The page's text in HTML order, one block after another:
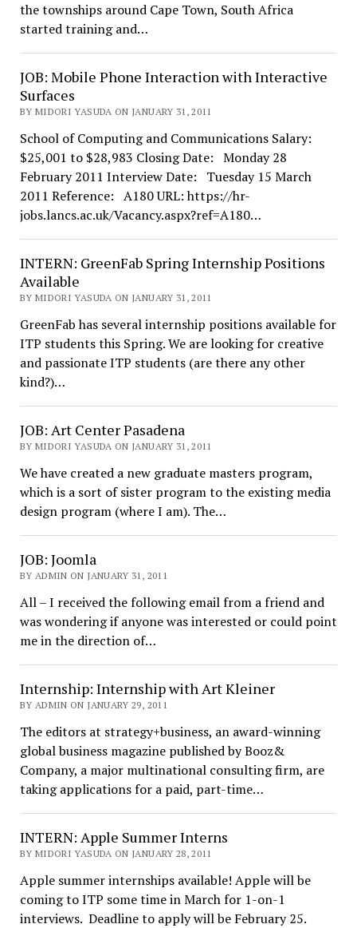
the townships around Cape Town, South Africa
started training and…
JOB: Mobile Phone Interaction with Interactive
Surfaces
BY MIDORI YASUDA ON JANUARY 31, 2011
School of Computing and Communications Salary:
$25,001 to $28,983 Closing Date: Monday 28
February 2011 Interview Date: Tuesday 15 March
2011 Reference: A180 URL: https://hr-
jobs.lancs.ac.uk/Vacancy.aspx?ref=A180…
INTERN: GreenFab Spring Internship Positions
Available
BY MIDORI YASUDA ON JANUARY 31, 2011
GreenFab has several internship positions available for
ITP students this Spring. We are looking for creative
and passionate ITP students (are there any other
kind?)…
JOB: Art Center Pasadena
BY MIDORI YASUDA ON JANUARY 31, 2011
We have created a new graduate masters program,
which is a sort of sister program to the existing media
design program (where I am). The…
JOB: Joomla
BY ADMIN ON JANUARY 31, 2011
All – I received the following email from a friend and
was wondering if anyone was interested or could point
me in the direction of…
Internship: Internship with Art Kleiner
BY ADMIN ON JANUARY 29, 2011
The editors at strategy+business, an award-winning
global business magazine published by Booz&
Company, a major multinational consulting firm, are
taking applications for a paid, part-time…
INTERN: Apple Summer Interns
BY MIDORI YASUDA ON JANUARY 28, 2011
Apple summer internships available! Apple will be
coming to ITP some time in March for 1-on-1
interviews. Deadline to apply will be February 25.